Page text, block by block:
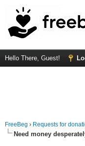
Hello There, Guest!
FreeBeg › Requests for
Need money